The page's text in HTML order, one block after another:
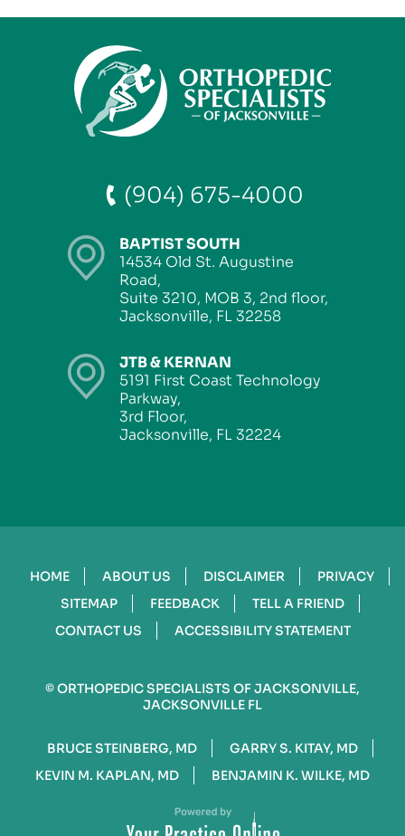
(904) 675-4000
BAPTIST SOUTH
14534 Old St. Augustine
Road,
Suite 3210, MOB 3, 2nd floor,
Jacksonville, FL 32258
JTB & KERNAN
5191 First Coast Technology
Parkway,
3rd Floor,
Jacksonville, FL 32224
HOME ABOUT US DISCLAIMER
PRIVACY
SITEMAP
FEEDBACK
TELL A FRIEND
CONTACT US
ACCESSIBILITY STATEMENT
©ORTHOPEDIC SPECIALISTS OF JACKSONVILLE,
JACKSONVILLE FL
BRUCE STEINBERG, MD
GARRY S. KITAY, MD
KEVIN M. KAPLAN, MD
BENJAMIN K. WILKE, MD